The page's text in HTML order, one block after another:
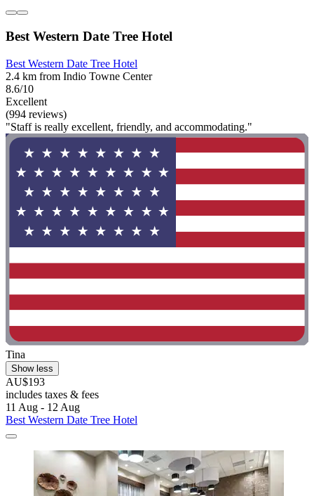
Best Western Date Tree Hotel
Best Western Date Tree Hotel
2.4 km from Indio Towne Center
8.6/10
Excellent
(994 reviews)
"Staff is really excellent, friendly, and accommodating."
Tina
Show less
AU$193
includes taxes & fees
11 Aug - 12 Aug
Best Western Date Tree Hotel